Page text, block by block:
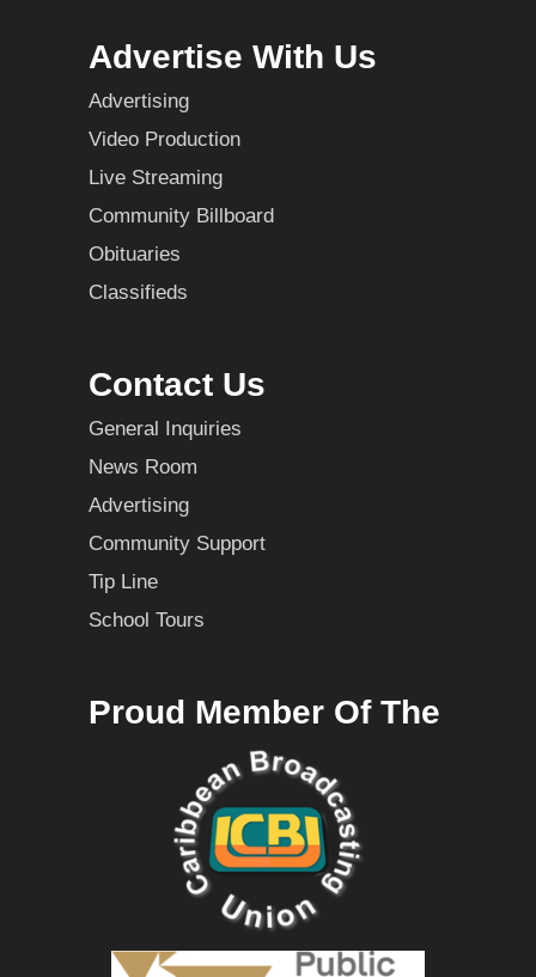
Advertise With Us
Advertising
Video Production
Live Streaming
Community Billboard
Obituaries
Classifieds
Contact Us
General Inquiries
News Room
Advertising
Community Support
Tip Line
School Tours
Proud Member Of The